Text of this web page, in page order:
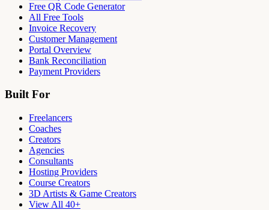
Free QR Code Generator
All Free Tools
Invoice Recovery
Customer Management
Portal Overview
Bank Reconciliation
Payment Providers
Built For
Freelancers
Coaches
Creators
Agencies
Consultants
Hosting Providers
Course Creators
3D Artists & Game Creators
View All 40+